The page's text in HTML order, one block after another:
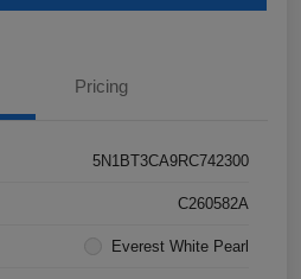
Pricing
5N1BT3CA9RC742300
C260582A
Everest White Pearl